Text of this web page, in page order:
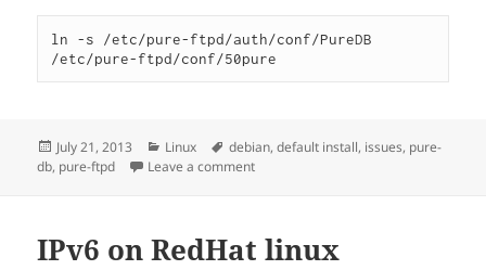
ln -s /etc/pure-ftpd/auth/conf/PureDB
/etc/pure-ftpd/conf/50pure
Posted
on
July 21, 2013 Categories
Linux Tags
debian,default install, issues, pure-
db, pure-ftpd Leave a commenton Debian pure-ftpd default install
IPv6 on RedHat linux